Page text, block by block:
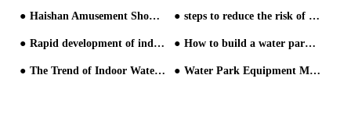
Haishan Amusement Showcases Industry Leadership and Future Vision at 2025 Beijing International Attractions Expo steps to reduce the risk of customer injury from HAISAN water slide manufacturer
Rapid development of indoor parent-child water park design How to build a water park? The detailed process is here-1
The Trend of Indoor Water Park Equipment Become More and More Obvious Water Park Equipment Manufacturer Qualification and Onsite Inspection